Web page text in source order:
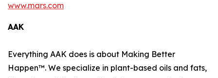
www.mars.com
AAK
Everything AAK does is about Making Better
Happen™. We specialize in plant-based oils and fats,